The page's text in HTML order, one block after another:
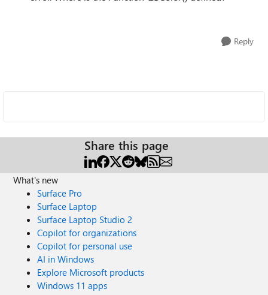
Reply
Share this page
What's new
Surface Pro
Surface Laptop
Surface Laptop Studio 2
Copilot for organizations
Copilot for personal use
AI in Windows
Explore Microsoft products
Windows 11 apps